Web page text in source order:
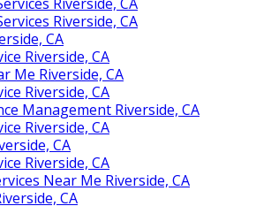
Riverside, CA
CA
Riverside, CA
Me Riverside, CA
Riverside, CA
Management Riverside, CA
Riverside, CA
CA
Riverside, CA
Near Me Riverside, CA
CA